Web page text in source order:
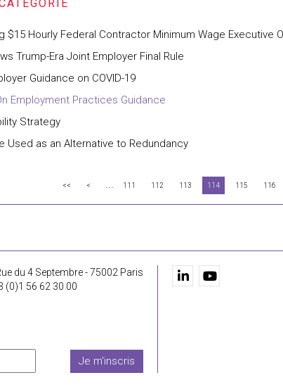
$15 Hourly Federal Contractor Minimum Wage Executive
Trump-Era Joint Employer Final Rule
Guidance on COVID-19
Employment Practices Guidance
Strategy
Used as an Alternative to Redundancy
<< < ... 111 112 113 114 115 116
du 4 Septembre - 75002 Paris
(0)1 56 62 30 00
Je m'inscris